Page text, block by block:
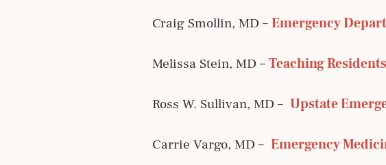
Craig Smollin, MD –Emergency
Melissa Stein, MD –Teaching
Ross W. Sullivan, MD – Upstate
Carrie Vargo, MD – Emergency